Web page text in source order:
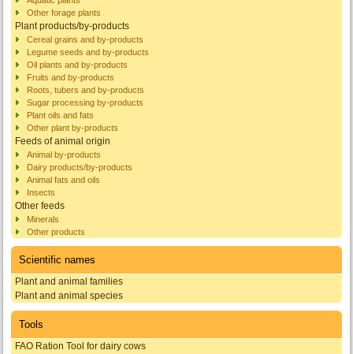
Other forage plants
Plant products/by-products
Cereal grains and by-products
Legume seeds and by-products
Oil plants and by-products
Fruits and by-products
Roots, tubers and by-products
Sugar processing by-products
Plant oils and fats
Other plant by-products
Feeds of animal origin
Animal by-products
Dairy products/by-products
Animal fats and oils
Insects
Other feeds
Minerals
Other products
Scientific names
Plant and animal families
Plant and animal species
Tools
FAO Ration Tool for dairy cows